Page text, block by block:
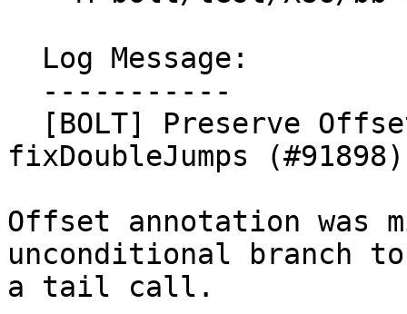
fixDoubleJumps (#91898)
Offset annotation was
unconditional branch to
a tail call.